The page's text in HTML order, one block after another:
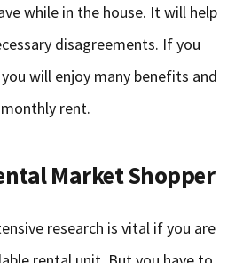
while in the house. It will help
disagreements. If you
will enjoy many benefits and
rent.
Market Shopper
research is vital if you are